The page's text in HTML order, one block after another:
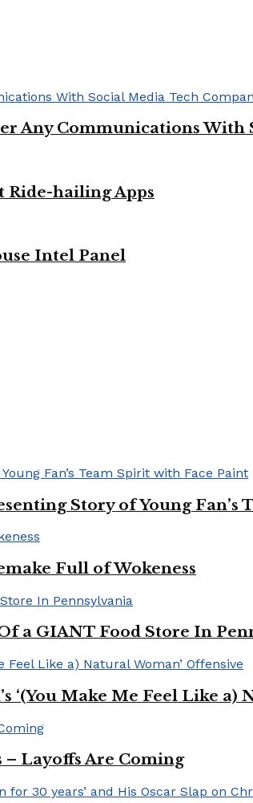
Any Communications With
Ride-hailing Apps
Intel Panel
Story of Young Fan’s
Full of Wokeness
a GIANT Food Store In
Make Me Feel Like a)
– Layoffs Are Coming